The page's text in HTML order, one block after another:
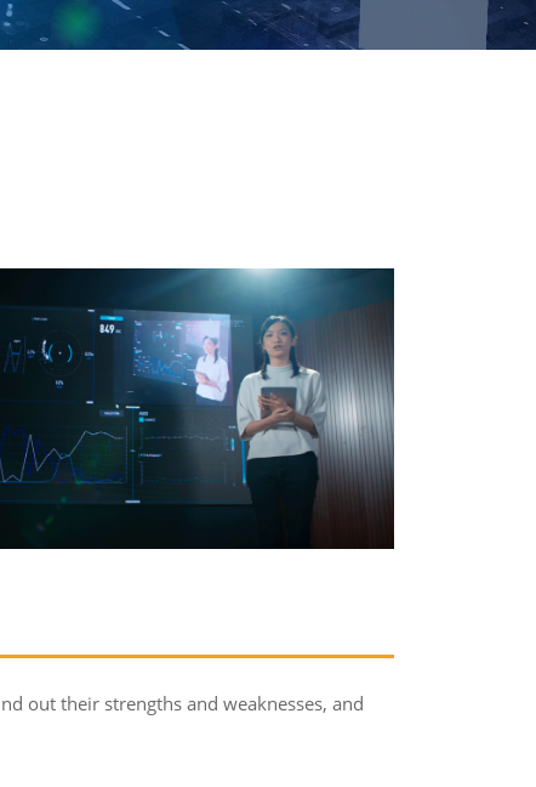
out their strengths and weaknesses, and